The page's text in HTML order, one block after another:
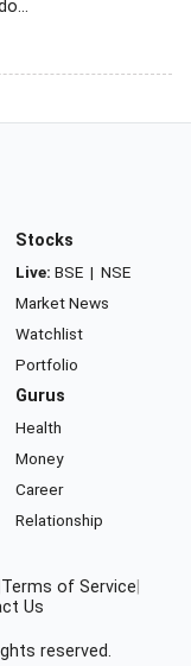
Stocks
Live: BSE | NSE
Market News
Watchlist
Portfolio
Gurus
Health
Money
Career
Relationship
Terms of Service
Us
reserved.